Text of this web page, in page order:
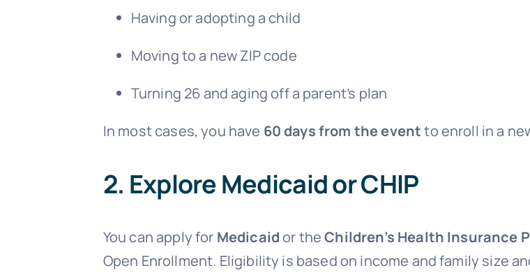
Having or adopting a child
Moving to a new ZIP code
Turning 26 and aging off a parent’s plan
In most cases, you have 60 days from the eventto enroll in a
2. Explore Medicaid or CHIP
You can apply for Medicaidor theChildren’s Health Insurance
Open Enrollment. Eligibility is based on income and family size